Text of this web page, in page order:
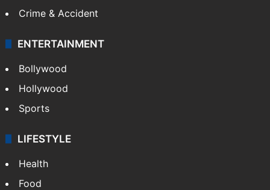
Crime & Accident
ENTERTAINMENT
Bollywood
Hollywood
Sports
LIFESTYLE
Health
Food